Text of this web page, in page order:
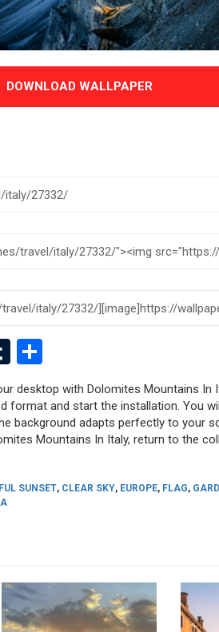
DOWNLOAD WALLPAPER
Tumblr
desktop with Dolomites Mountains In
format and start the installation. You
background adapts perfectly to your
Mountains In Italy, return to the
SUNSET, CLEAR SKY, EUROPE, FLAG,